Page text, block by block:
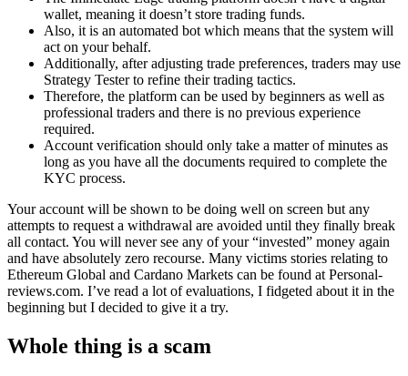
wallet, meaning it doesn’t store trading funds.
Also, it is an automated bot which means that the system will
act on your behalf.
Additionally, after adjusting trade preferences, traders may use
Strategy Tester to refine their trading tactics.
Therefore, the platform can be used by beginners as well as
professional traders and there is no previous experience
required.
Account verification should only take a matter of minutes as
long as you have all the documents required to complete the
KYC process.
Your account will be shown to be doing well on screen but any
attempts to request a withdrawal are avoided until they finally break
all contact. You will never see any of your “invested” money again
and have absolutely zero recourse. Many victims stories relating to
Ethereum Global and Cardano Markets can be found at Personal-
reviews.com. I’ve read a lot of evaluations, I fidgeted about it in the
beginning but I decided to give it a try.
Whole thing is a scam